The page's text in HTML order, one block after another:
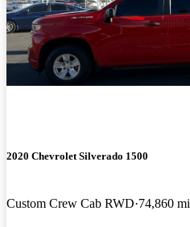
2020 Chevrolet Silverado 1500
Custom Crew Cab RWD 74,860 mi